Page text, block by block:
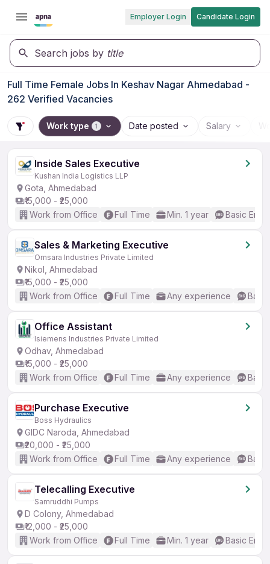
Employer Login Candidate Login
Search jobs by title
Full Time Female Jobs In Keshav Nagar Ahmedabad -
262 Verified Vacancies
Work type 1 Date posted Salary
Inside Sales Executive
Kushan India Logistics LLP
Gota, Ahmedabad
₹15,000 - ₹25,000
Work from Office
Full Time Min. 1 year Basic
Sales & Marketing Executive
Omsara Industries Private Limited
Nikol, Ahmedabad
₹15,000 - ₹25,000
Work from Office
Full Time Any experience
Office Assistant
Isiemens Industries Private Limited
Odhav, Ahmedabad
₹15,000 - ₹25,000
Work from Office
Full Time Any experience
Purchase Executive
Boss Hydraulics
GIDC Naroda, Ahmedabad
₹20,000 - ₹25,000
Work from Office
Full Time Any experience
Telecalling Executive
Samruddhi Pumps
D Colony, Ahmedabad
₹12,000 - ₹25,000
Work from Office
Full Time Min. 1 year Basic